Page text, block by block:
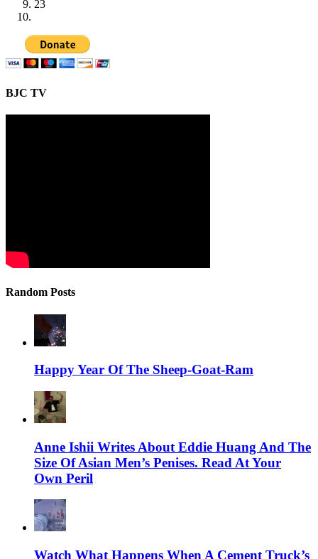
23
BJC TV
Random Posts
Happy Year Of The Sheep-Goat-Ram
Anne Ishii Writes About Eddie Huang And The
Size Of Asian Men’s Penises. Read At Your
Own Peril
Watch What Happens When A Cement Truck’s